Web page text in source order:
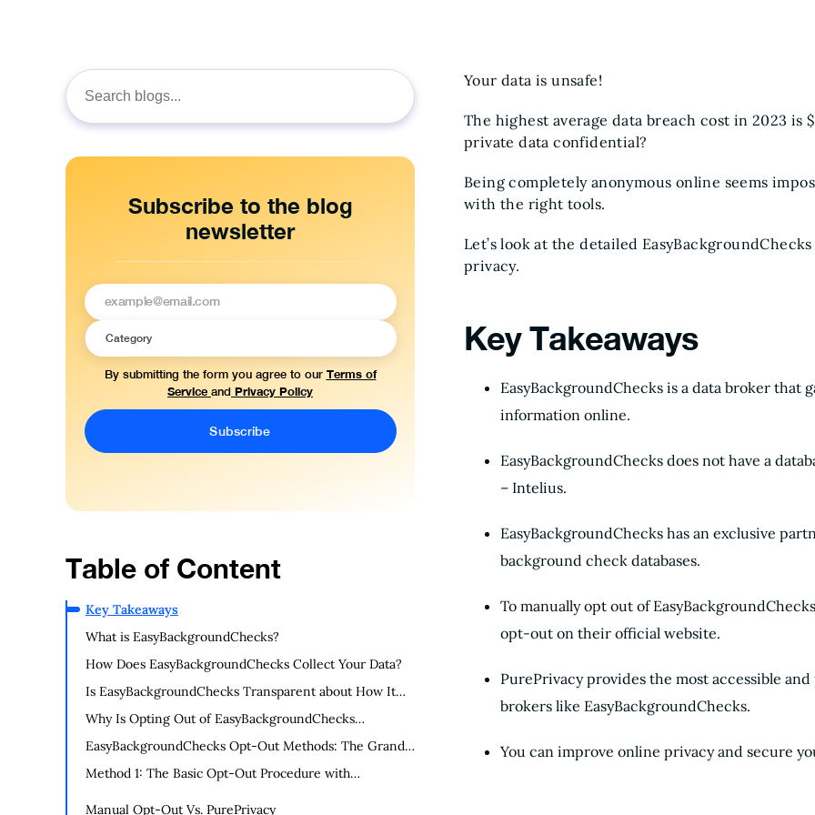
Search
for:
Subscribe to the blog
newsletter
By submitting the form you agree to our Terms of
Service and Privacy Policy
Table of Content
Key Takeaways
What is EasyBackgroundChecks?
How Does EasyBackgroundChecks Collect Your Data?
Is EasyBackgroundChecks Transparent about How It
Uses Your Data?
Why Is Opting Out of EasyBackgroundChecks
Important?
EasyBackgroundChecks Opt-Out Methods: The Grand
Escape Plan
Method 1: The Basic Opt-Out Procedure with
Manual Opt-Out Vs. PurePrivacy
Your data is unsafe!
The highest average data breach cost in 2023
private data confidential?
Being completely anonymous online seems
with the right tools.
Let’s look at the detailed
privacy.
Key Takeaways
EasyBackgroundChecks is a data broker that
information online.
EasyBackgroundChecks does not have a
– Intelius.
EasyBackgroundChecks has an exclusive
background check databases.
To manually opt out of
opt-out on their official website.
PurePrivacy provides the most accessible
brokers like EasyBackgroundChecks.
You can improve online privacy and secure